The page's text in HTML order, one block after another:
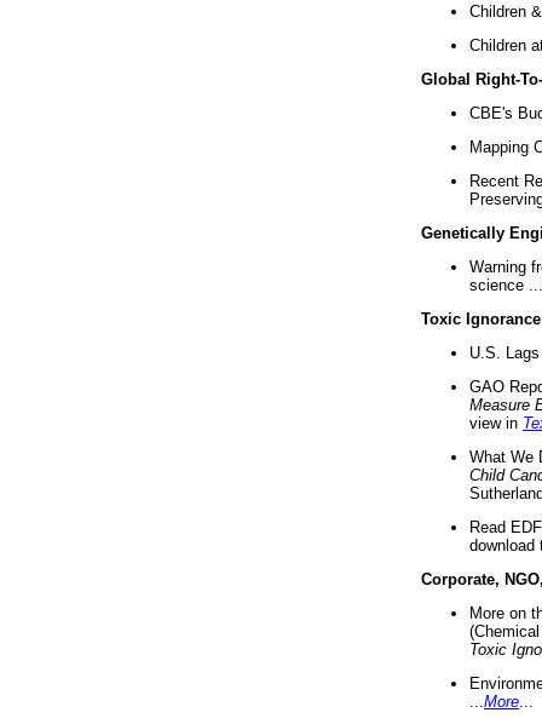
Children
Children
Global Right-
CBE's
Mapping
Recent
Genetically
Warning
science ...
Toxic Ignorance
U.S.
GAO
Measure
view in
What We
Child
Read
download
Corporate,
More on
Toxic
More